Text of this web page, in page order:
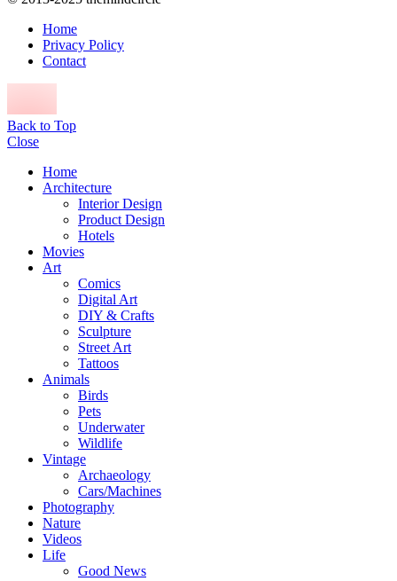
Home
Privacy Policy
Contact
Back to Top
Close
Home
Architecture
Interior Design
Product Design
Hotels
Movies
Art
Comics
Digital Art
DIY & Crafts
Sculpture
Street Art
Tattoos
Animals
Birds
Pets
Underwater
Wildlife
Vintage
Archaeology
Cars/Machines
Photography
Nature
Videos
Life
Good News